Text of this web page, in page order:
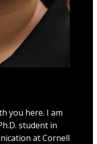
you here. I am
student in
at Cornell